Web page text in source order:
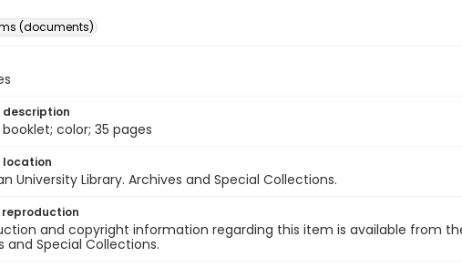
(documents)
description
color; 35 pages
location
University Library. Archives and Special Collections.
reproduction
and copyright information regarding this item is available from
and Special Collections.